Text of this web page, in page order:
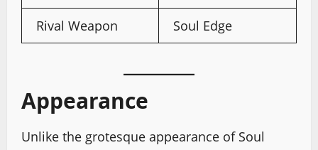
Rival Weapon Soul Edge
Appearance
Unlike the grotesque appearance of Soul